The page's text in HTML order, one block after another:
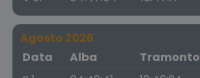
Agosto 2026
Data
Alba Tramonto